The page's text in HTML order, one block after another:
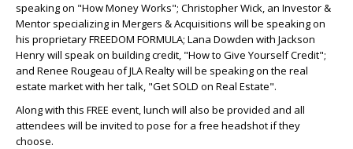
speaking on "How Money Works"; Christopher Wick, an Investor &
Mentor specializing in Mergers & Acquisitions will be speaking on
his proprietary FREEDOM FORMULA; Lana Dowden with Jackson
Henry will speak on building credit, "How to Give Yourself Credit";
and Renee Rougeau of JLA Realty will be speaking on the real
estate market with her talk, "Get SOLD on Real Estate".
Along with this FREE event, lunch will also be provided and all
attendees will be invited to pose for a free headshot if they
choose.